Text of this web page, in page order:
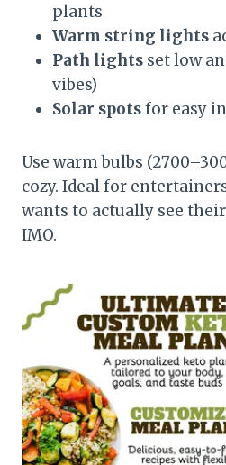
plants
Warm string lights
Path lights set low
vibes)
Solar spotsfor easy
Use warm bulbs
cozy. Ideal for
wants to actually see
IMO.